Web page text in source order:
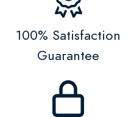
100% Satisfaction
Guarantee